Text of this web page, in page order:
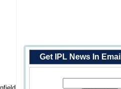
Get IPL News In Email